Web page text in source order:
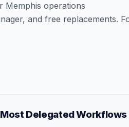
Memphis operations
and free replacements.
Most Delegated Workflows